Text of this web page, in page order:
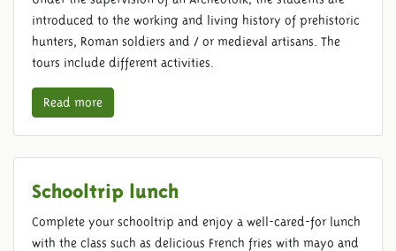
introduced to the working and living history of prehistoric
hunters, Roman soldiers and / or medieval artisans. The
tours include different activities.
Read more
Schooltrip lunch
Complete your schooltrip and enjoy a well-cared-for lunch
with the class such as delicious French fries with mayo and